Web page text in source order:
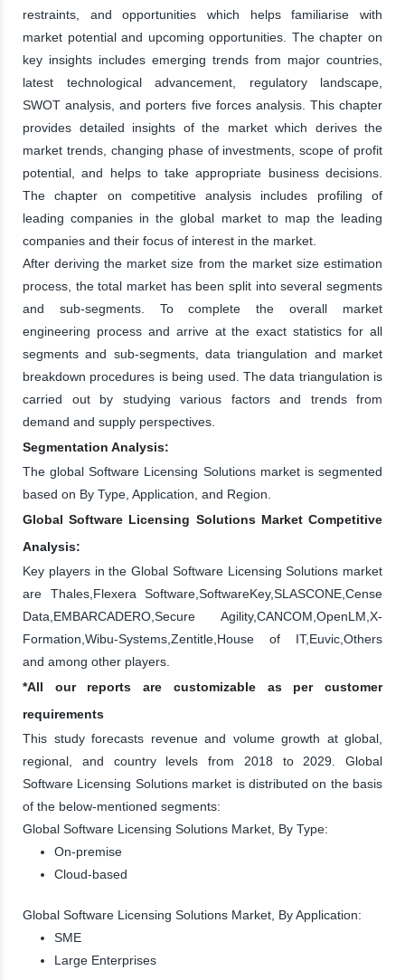
restraints, and opportunities which helps familiarise with
market potential and upcoming opportunities. The chapter on
key insights includes emerging trends from major countries,
latest technological advancement, regulatory landscape,
SWOT analysis, and porters five forces analysis. This chapter
provides detailed insights of the market which derives the
market trends, changing phase of investments, scope of profit
potential, and helps to take appropriate business decisions.
The chapter on competitive analysis includes profiling of
leading companies in the global market to map the leading
companies and their focus of interest in the market.
After deriving the market size from the market size estimation
process, the total market has been split into several segments
and sub-segments. To complete the overall market
engineering process and arrive at the exact statistics for all
segments and sub-segments, data triangulation and market
breakdown procedures is being used. The data triangulation is
carried out by studying various factors and trends from
demand and supply perspectives.
Segmentation Analysis:
The global Software Licensing Solutions market is segmented
based on By Type, Application, and Region.
Global Software Licensing Solutions Market Competitive
Analysis:
Key players in the Global Software Licensing Solutions market
are Thales,Flexera Software,SoftwareKey,SLASCONE,Cense
Data,EMBARCADERO,Secure Agility,CANCOM,OpenLM,X-
Formation,Wibu-Systems,Zentitle,House of IT,Euvic,Others
and among other players.
*All our reports are customizable as per customer
requirements
This study forecasts revenue and volume growth at global,
regional, and country levels from 2018 to 2029. Global
Software Licensing Solutions market is distributed on the basis
of the below-mentioned segments:
Global Software Licensing Solutions Market, By Type:
On-premise
Cloud-based
Global Software Licensing Solutions Market, By Application:
SME
Large Enterprises